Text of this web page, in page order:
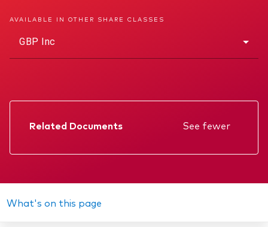
AVAILABLE IN OTHER SHARE CLASSES
GBP Inc
Related Documents
See fewer
Factsheet
Annual report
What's on this page